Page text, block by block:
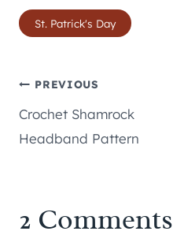
Post
Tags:
St. Patrick's Day
Post
navigation
PREVIOUS
Crochet Shamrock
Headband Pattern
2 Comments